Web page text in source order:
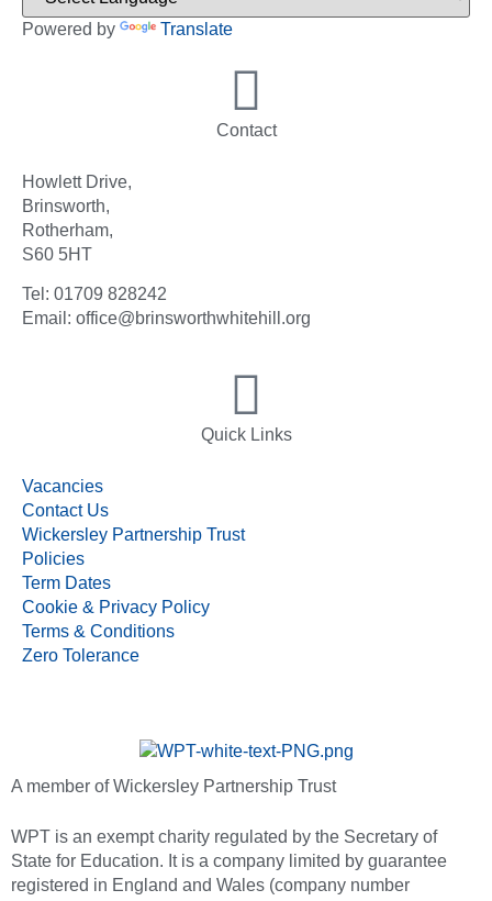
Powered by Translate
Contact
Howlett Drive,
Brinsworth,
Rotherham,
S60 5HT
Tel: 01709 828242
Email: office@brinsworthwhitehill.org
Quick Links
Vacancies
Contact Us
Wickersley Partnership Trust
Policies
Term Dates
Cookie & Privacy Policy
Terms & Conditions
Zero Tolerance
A member of Wickersley Partnership Trust
WPT is an exempt charity regulated by the Secretary of
State for Education. It is a company limited by guarantee
registered in England and Wales (company number